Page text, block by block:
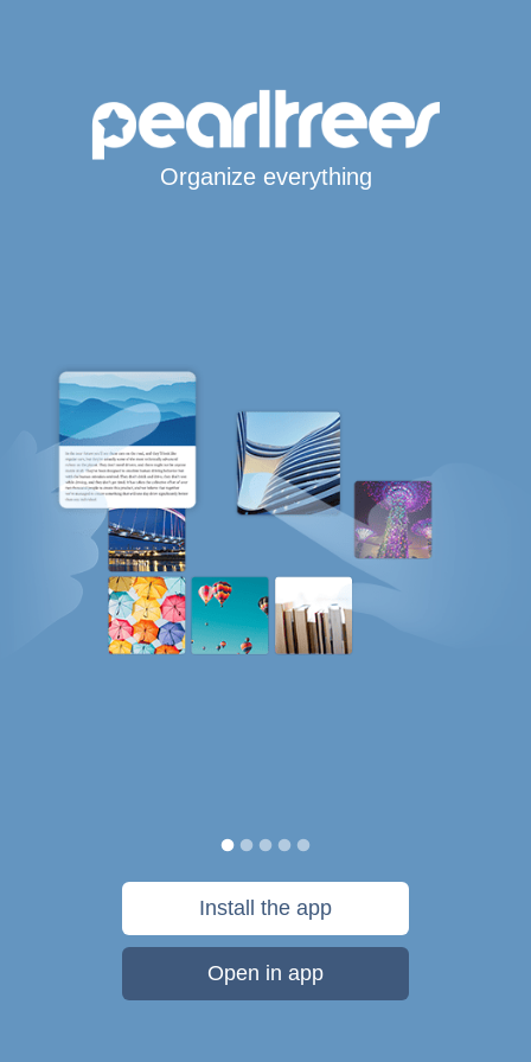
Organize everything
Install the app
Open in app